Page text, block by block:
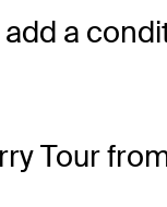
a
Tour